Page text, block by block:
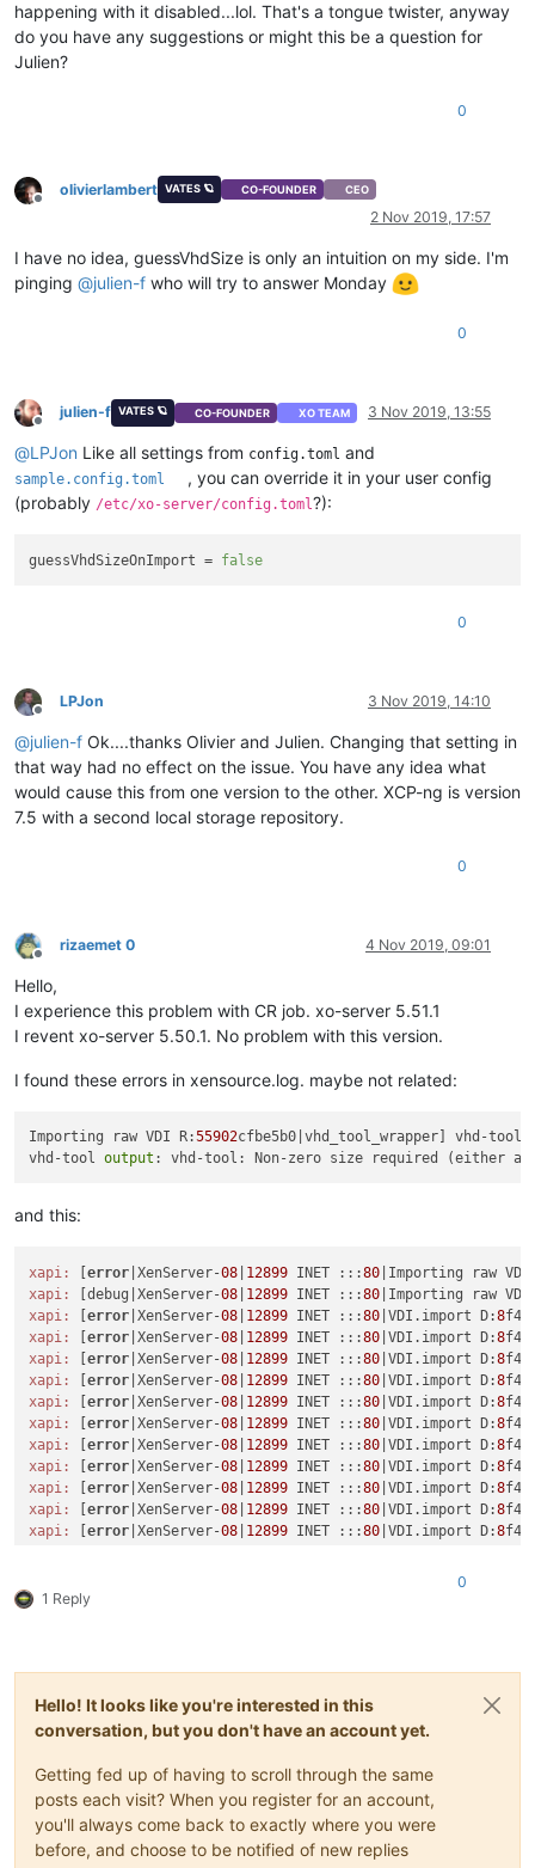
happening with it disabled...lol. That's a tongue twister, anyway
do you have any suggestions or might this be a question for
Julien?
0
Offline
olivierlambert VATES 🪐 CO-FOUNDER CEO
2 Nov 2019, 17:57
I have no idea, guessVhdSize is only an intuition on my side. I'm
pinging @julien-f who will try to answer Monday
0
Offline
julien-f VATES 🪐 CO-FOUNDER XO TEAM 3 Nov 2019, 13:55
@LPJon Like all settings from config.toml and
sample.config.toml
, you can override it in your user config
(probably /etc/xo-server/config.toml?):
guessVhdSizeOnImport = false
0
Offline
LPJon 3 Nov 2019, 14:10
@julien-f Ok....thanks Olivier and Julien. Changing that setting in
that way had no effect on the issue. You have any idea what
would cause this from one version to the other. XCP-ng is version
7.5 with a second local storage repository.
0
Offline
rizaemet 0 4 Nov 2019, 09:01
Hello,
I experience this problem with CR job. xo-server 5.51.1
I revent xo-server 5.50.1. No problem with this version.
I found these errors in xensource.log. maybe not related:
Importing raw VDI R:55902cfbe5b0|vhd_tool_wrapper] vhd-tool
vhd-tool output : vhd-tool: Non-zero size required (either
and this:
xapi: [error |XenServer-08 12899 INET :::80 |Importing raw
xapi:
[debug|XenServer-08 12899 INET :::80 |Importing raw
xapi:
[error |XenServer-08 12899 INET :::80 |VDI.import D:8
xapi:
[error |XenServer-08 12899 INET :::80 |VDI.import D:8
xapi:
[error |XenServer-08 12899 INET :::80 |VDI.import D:8
xapi:
[error |XenServer-08 12899 INET :::80 |VDI.import D:8
xapi:
[error |XenServer-08 12899 INET :::80 |VDI.import D:8
xapi:
[error |XenServer-08 12899 INET :::80 |VDI.import D:8
xapi:
[error |XenServer-08 12899 INET :::80 |VDI.import D:8
xapi:
[error |XenServer-08 12899 INET :::80 |VDI.import D:8
xapi:
[error |XenServer-08 12899 INET :::80 |VDI.import D:8
xapi:
[error |XenServer-08 12899 INET :::80 |VDI.import D:8
xapi:
[error |XenServer-08 12899 INET :::80 |VDI.import D:8
|VDI.import D:
xapi: [error
xapi: [error|XenServer-08|12899 INET :::80 |VDI.import D:8
xapi: [error |XenServer-08 |12899 INET :::80|VDI.import D:
|XenServer- |VDI.import D:
xapi: [ error |XenServer- 08 12899 INET :::80
[error |XenServer-08 INET :::
xapi: [error|XenServer-08| 12899 INET ::: 80|VDI.import D:
xapi: [error|XenServer-08| 12899 INET ::: 80|VDI.import D:
xapi: [error |XenServer-08|12899 INET :::80|VDI.import D:
1 Reply
0
Hello! It looks like you're interested in this
conversation, but you don't have an account yet.
Getting fed up of having to scroll through the same
posts each visit? When you register for an account,
you'll always come back to exactly where you were
before, and choose to be notified of new replies